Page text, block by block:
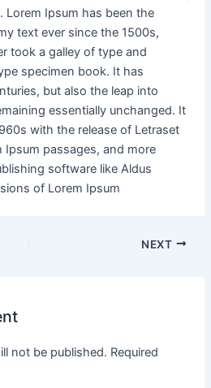
Ipsum has been the
text ever since the 1500s,
took a galley of type and
specimen book. It has
but also the leap into
essentially unchanged. It
with the release of Letraset
passages, and more
software like Aldus
of Lorem Ipsum
NEXT
not be published. Required